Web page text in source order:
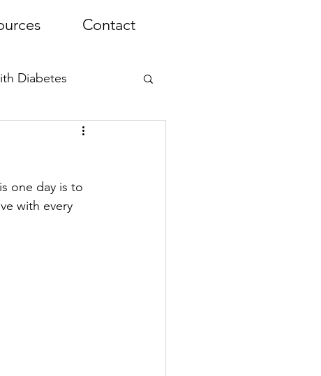
Contact
Diabetes
one day is to
with every